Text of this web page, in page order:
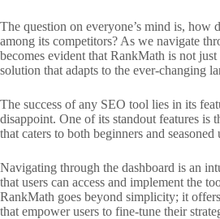
The question on everyone’s mind is, how
among its competitors? As we navigate
becomes evident that RankMath is not just
solution that adapts to the ever-changing
The success of any SEO tool lies in its
disappoint. One of its standout features is
that caters to both beginners and seasoned
Navigating through the dashboard is an
that users can access and implement the
RankMath goes beyond simplicity; it
that empower users to fine-tune their